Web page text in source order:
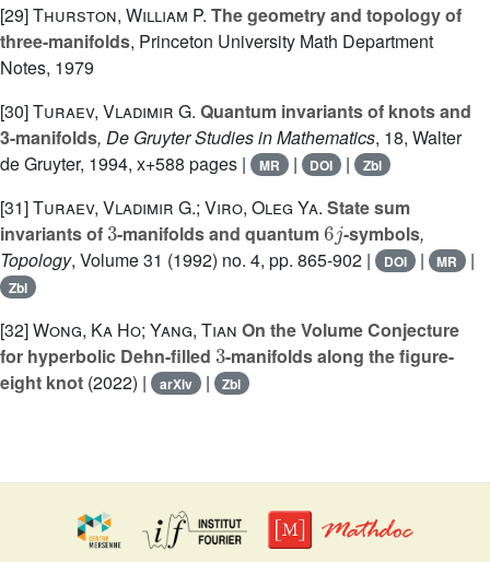
[29]Thurston, William P. The geometry and topology of
three-manifolds, Princeton University Math Department
Notes, 1979
[30]Turaev, Vladimir G. Quantum invariants of knots and
3-manifolds, De Gruyter Studies in Mathematics, 18, Walter
de Gruyter, 1994, x+588 pages |
MR | DOI | Zbl
[31]Turaev, Vladimir G.; Viro, Oleg Ya. State sum
invariants of
3
-manifolds and quantum
6j
-symbols,
Topology, Volume 31 (1992) no. 4, pp. 865-902 | DOI | MR |
Zbl
[32]Wong, Ka Ho; Yang, Tian On the Volume Conjecture
for hyperbolic Dehn-filled
3
-manifolds along the figure-
eight knot (2022) | arXiv | Zbl